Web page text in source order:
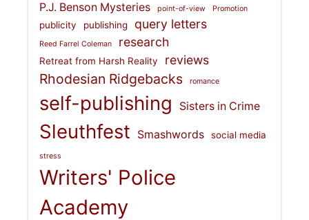
P.J. Benson Mysteries
point-of-view Promotion
publicity publishing query letters
Reed Farrel Coleman research
Retreat from Harsh Reality reviews
Rhodesian Ridgebacks romance
self-publishing Sisters in Crime
Sleuthfest Smashwords social media
stress
Writers' Police
Academy